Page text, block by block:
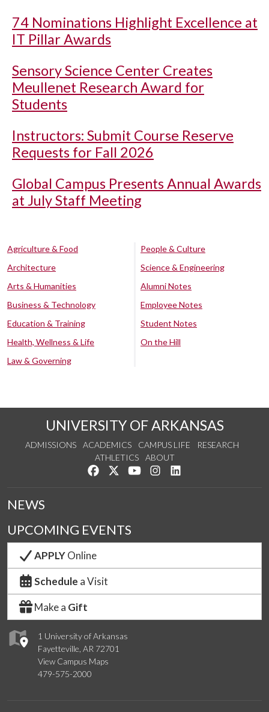
74 Nominations Highlight Excellence at
IT Pillar Awards
Sensory Science Center Creates
Meullenet Research Award for
Students
Instructors: Submit Course Reserve
Requests for Fall 2026
Global Campus Presents Annual Awards
at July Staff Meeting
Agriculture & Food
Architecture
Arts & Humanities
Business & Technology
Education & Training
Health, Wellness & Life
Law & Governing
People & Culture
Science & Engineering
Alumni Notes
Employee Notes
Student Notes
On the Hill
UNIVERSITY OF ARKANSAS
ADMISSIONS ACADEMICS CAMPUS LIFE
RESEARCH
ATHLETICS
ABOUT
Like us on Facebook
Follow us on Twitter
Watch us on YouTube
See us on Instagram
1 University of Arkansas
Fayetteville, AR 72701
View Campus Maps
479-575-2000
NEWS
UPCOMING EVENTS
APPLYOnline
Schedule a Visit
Make a Gift